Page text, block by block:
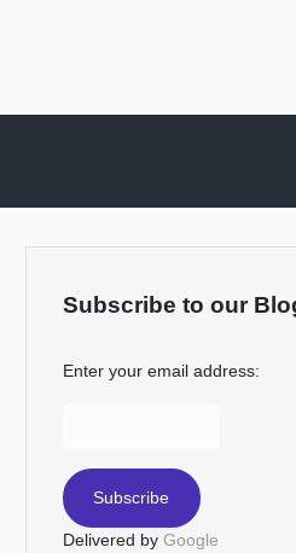
Subscribe to our
Enter your email address:
Delivered by Google